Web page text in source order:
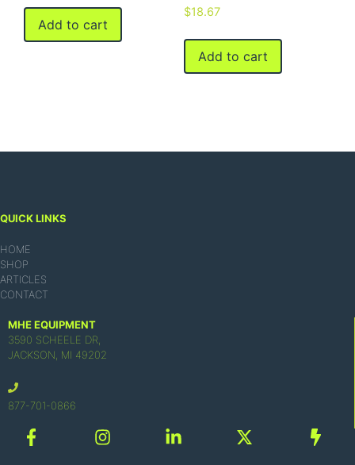
Add to cart
$18.67
Add to cart
QUICK LINKS
HOME
SHOP
ARTICLES
CONTACT
MHE EQUIPMENT
3590 SCHEELE DR,
JACKSON, MI 49202
877-701-0866